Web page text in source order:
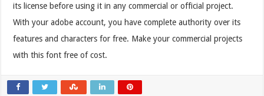
its license before using it in any commercial or official project.
With your adobe account, you have complete authority over its
features and characters for free. Make your commercial projects
with this font free of cost.